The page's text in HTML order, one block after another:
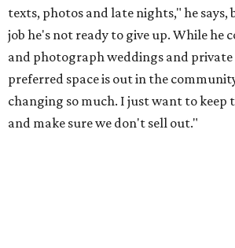
texts, photos and late nights," he
job he's not ready to give up. While he
and photograph weddings and private
preferred space is out in the
changing so much. I just want to keep
and make sure we don't sell out."